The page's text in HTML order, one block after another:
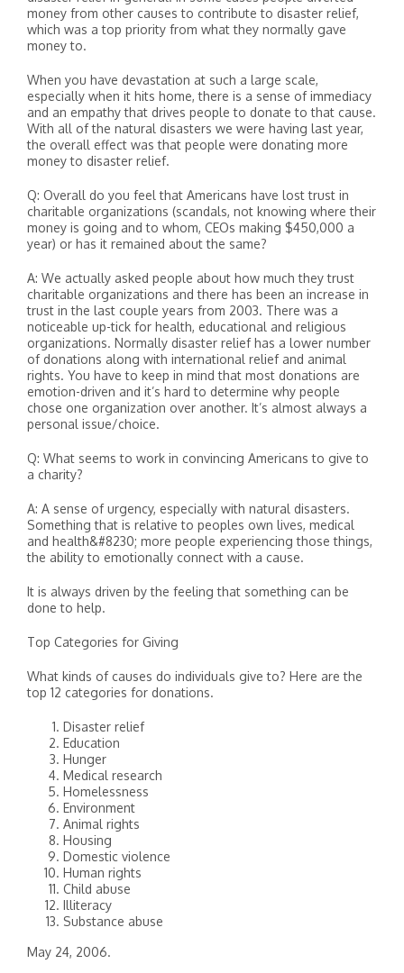
money from other causes to contribute to disaster relief,
which was a top priority from what they normally gave
money to.
When you have devastation at such a large scale,
especially when it hits home, there is a sense of immediacy
and an empathy that drives people to donate to that cause.
With all of the natural disasters we were having last year,
the overall effect was that people were donating more
money to disaster relief.
Q: Overall do you feel that Americans have lost trust in
charitable organizations (scandals, not knowing where their
money is going and to whom, CEOs making $450,000 a
year) or has it remained about the same?
A: We actually asked people about how much they trust
charitable organizations and there has been an increase in
trust in the last couple years from 2003. There was a
noticeable up-tick for health, educational and religious
organizations. Normally disaster relief has a lower number
of donations along with international relief and animal
rights. You have to keep in mind that most donations are
emotion-driven and it’s hard to determine why people
chose one organization over another. It’s almost always a
personal issue/choice.
Q: What seems to work in convincing Americans to give to
a charity?
A: A sense of urgency, especially with natural disasters.
Something that is relative to peoples own lives, medical
and health&#8230; more people experiencing those things,
the ability to emotionally connect with a cause.
It is always driven by the feeling that something can be
done to help.
Top Categories for Giving
What kinds of causes do individuals give to? Here are the
top 12 categories for donations.
Disaster relief
Education
Hunger
Medical research
Homelessness
Environment
Animal rights
Housing
Domestic violence
Human rights
Child abuse
Illiteracy
Substance abuse
May 24, 2006.